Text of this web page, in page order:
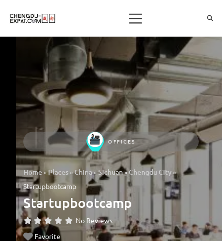
OFFICES
Home»Places »China»Sichuan»Chengdu City »
Startupbootcamp
Startupbootcamp
No Reviews
Favorite